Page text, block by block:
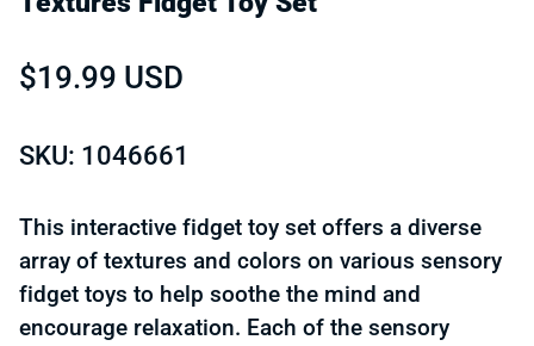
Regular price
$19.99 USD
SKU: 1046661
This interactive fidget toy set offers a diverse
array of textures and colors on various sensory
fidget toys to help soothe the mind and
encourage relaxation. Each of the sensory